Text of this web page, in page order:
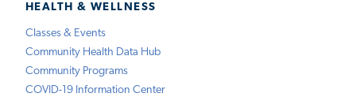
HEALTH & WELLNESS
Classes & Events
Community Health Data Hub
Community Programs
COVID-19 Information Center